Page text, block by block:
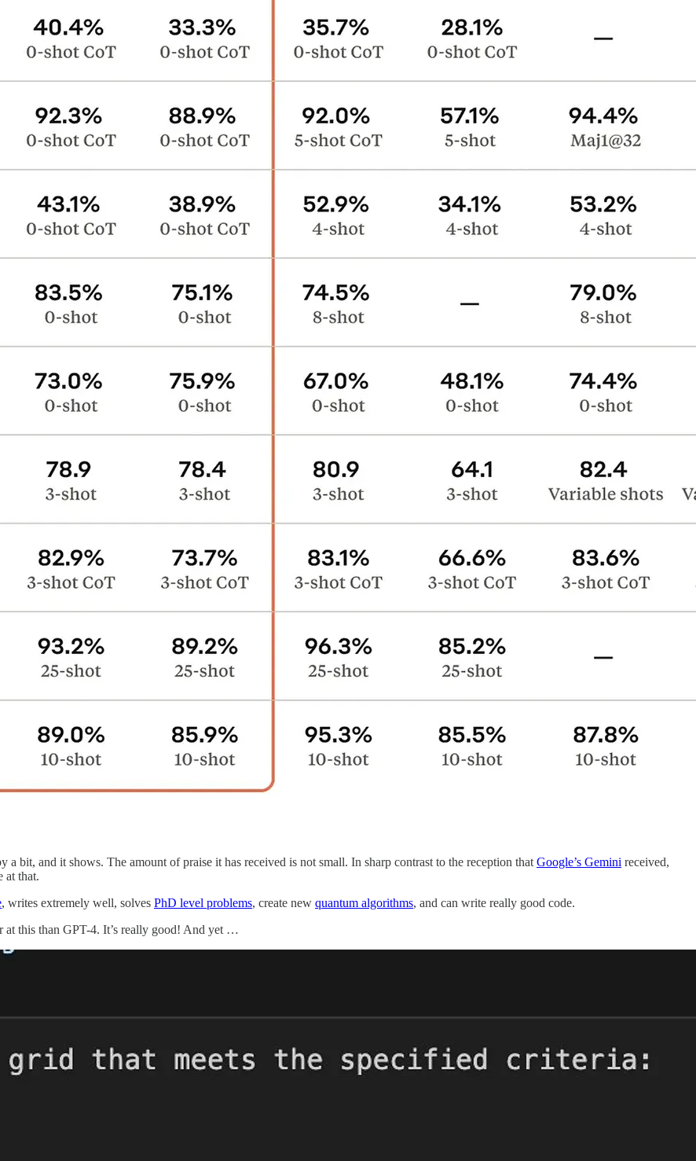
a bit, and it shows. The amount of praise it has received is not small. In sharp contrast to the reception that Google’s Gemini received,
at that.
, writes extremely well, solves PhD level problems, create new quantum algorithms, and can write really good code.
at this than GPT-4. It’s really good! And yet …